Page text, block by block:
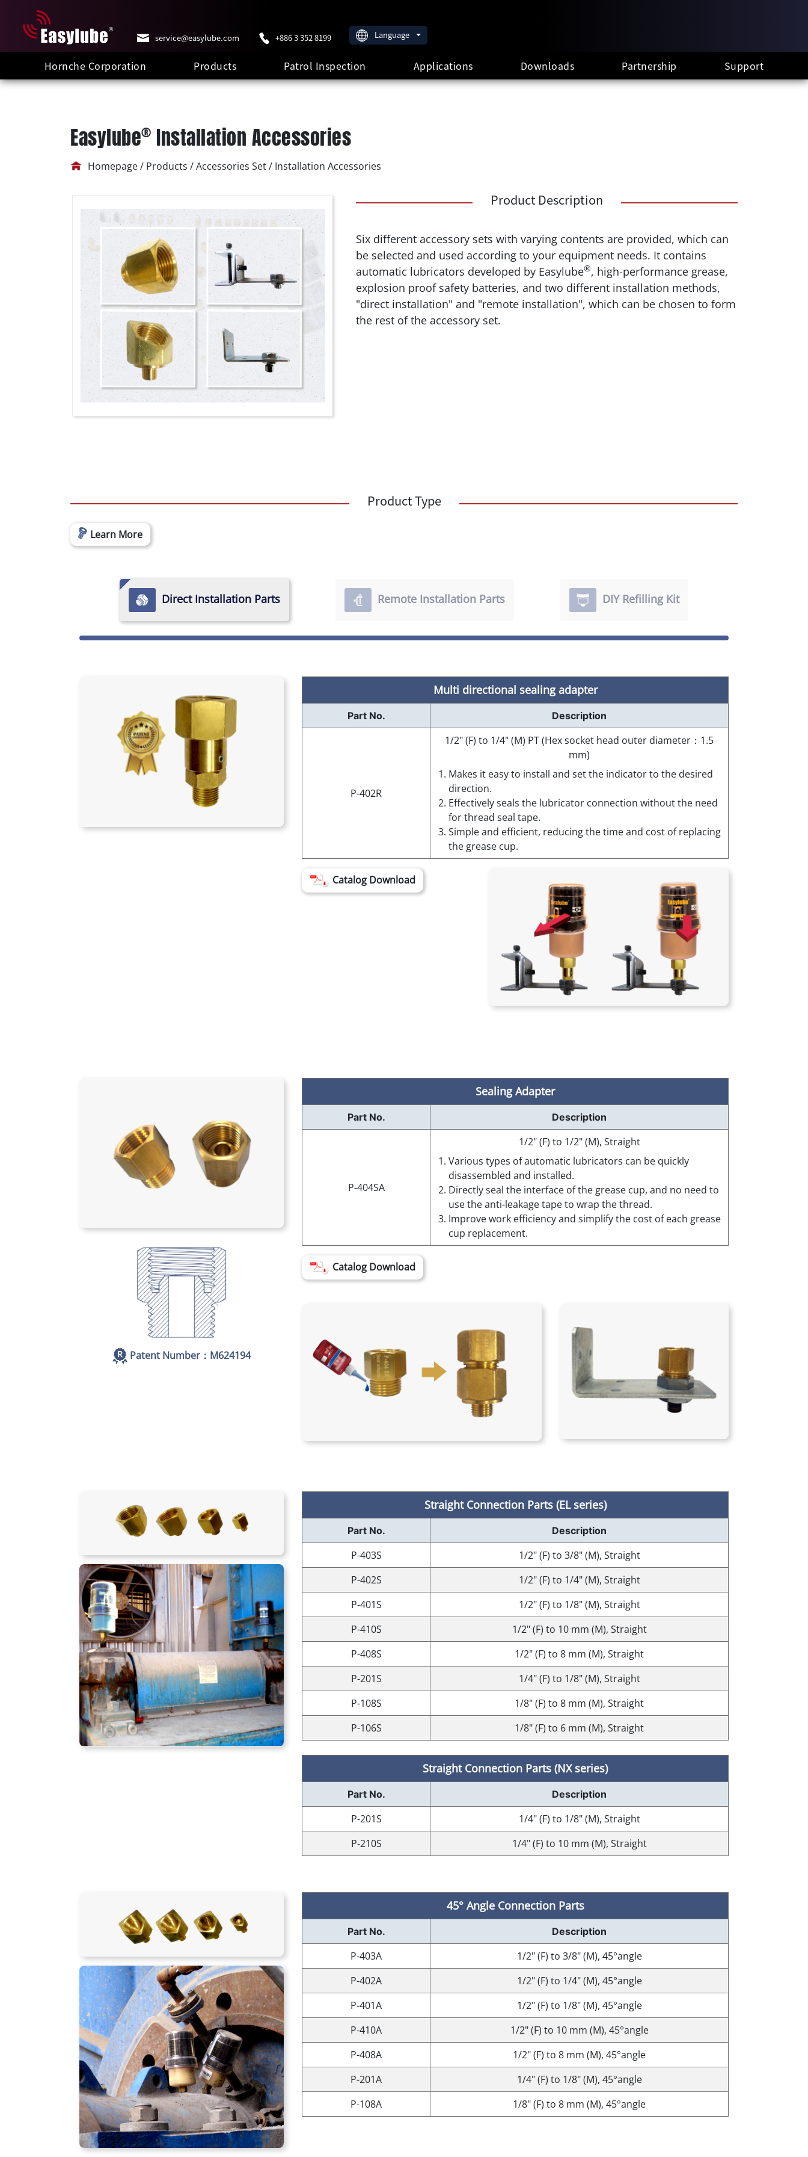
service@easylube.com +886 3 352 8199 Language
Hornche Corporation Products Patrol Inspection Applications Downloads Partnership Support
Easylube® Installation Accessories
Homepage / Products / Accessories Set / Installation Accessories
Product Description
Six different accessory sets with varying contents are provided, which can
be selected and used according to your equipment needs. It contains
automatic lubricators developed by Easylube®, high-performance grease,
explosion proof safety batteries, and two different installation methods,
"direct installation" and "remote installation", which can be chosen to form
the rest of the accessory set.
Product Type
Learn More
Direct Installation Parts Remote Installation Parts DIY Refilling Kit
Multi directional sealing adapter
Part No. Description
P-402R
1/2" (F) to 1/4" (M) PT (Hex socket head outer diameter：1.5
mm)
Makes it easy to install and set the indicator to the desired
direction.
Effectively seals the lubricator connection without the need
for thread seal tape.
Simple and efficient, reducing the time and cost of replacing
the grease cup.
Catalog Download
Patent Number：M624194
Sealing Adapter
Part No. Description
P-404SA
1/2" (F) to 1/2" (M), Straight
Various types of automatic lubricators can be quickly
disassembled and installed.
Directly seal the interface of the grease cup, and no need to
use the anti-leakage tape to wrap the thread.
Improve work efficiency and simplify the cost of each grease
cup replacement.
Catalog Download
Straight Connection Parts (EL series)
Part No. Description
P-403S
1/2" (F) to 3/8" (M), Straight
P-402S
1/2" (F) to 1/4" (M), Straight
P-401S
1/2" (F) to 1/8" (M), Straight
P-410S
1/2" (F) to 10 mm (M), Straight
P-408S
1/2" (F) to 8 mm (M), Straight
P-201S
1/4" (F) to 1/8" (M), Straight
P-108S
1/8" (F) to 8 mm (M), Straight
P-106S
1/8" (F) to 6 mm (M), Straight
Straight Connection Parts (NX series)
Part No. Description
P-201S
1/4" (F) to 1/8" (M), Straight
P-210S
1/4" (F) to 10 mm (M), Straight
45° Angle Connection Parts
Part No. Description
P-403A
1/2" (F) to 3/8" (M), 45°angle
P-402A
1/2" (F) to 1/4" (M), 45°angle
P-401A
1/2" (F) to 1/8" (M), 45°angle
P-410A
1/2" (F) to 10 mm (M), 45°angle
P-408A
1/2" (F) to 8 mm (M), 45°angle
P-201A
1/4" (F) to 1/8" (M), 45°angle
P-108A
1/8" (F) to 8 mm (M), 45°angle